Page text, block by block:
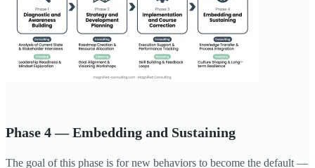
Phase 4 — Embedding and Sustaining
The goal of this phase is for new behaviors to become the default —